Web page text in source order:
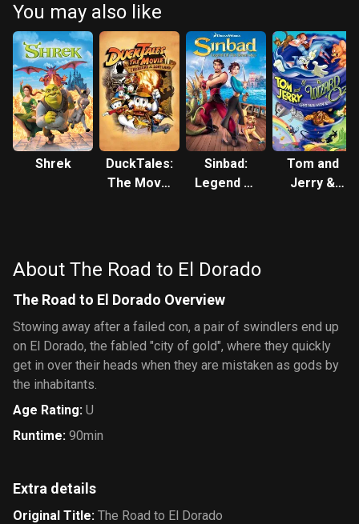
You may also like
Shrek
DuckTales:
The Movie
Sinbad:
Legend of
Tom and
Jerry &
About The Road to El Dorado
The Road to El Dorado Overview
Stowing away after a failed con, a pair of swindlers end up
on El Dorado, the fabled "city of gold", where they quickly
get in over their heads when they are mistaken as gods by
the inhabitants.
Age Rating: U
Runtime: 90min
Extra details
Original Title: The Road to El Dorado